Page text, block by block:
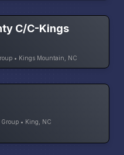
C/C-Kings
• Kings Mountain, NC
• King, NC